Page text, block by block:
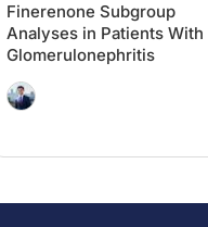
Finerenone Subgroup
Analyses in Patients With
Glomerulonephritis